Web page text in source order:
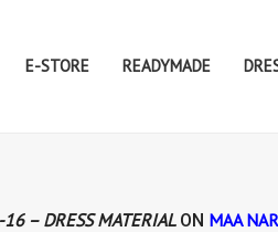
E-STORE READYMADE
16 – DRESS MATERIALON MAA